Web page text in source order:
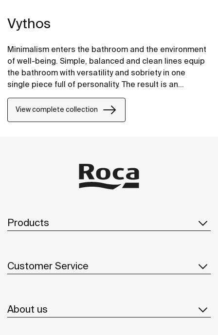
Vythos
Minimalism enters the bathroom and the environment
of well-being. Simple, balanced and clean lines equip
the bathroom with versatility and sobriety in one
single piece full of personality. The result is an
View complete collection
Products
Customer Service
About us